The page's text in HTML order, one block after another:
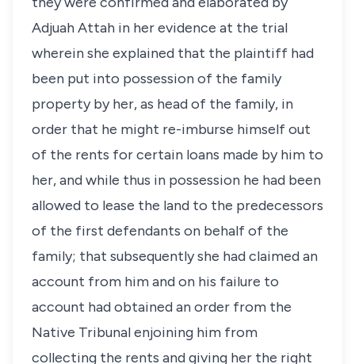
Adjuah Attah in her evidence at the trial
wherein she explained that the plaintiff had
been put into possession of the family
property by her, as head of the family, in
order that he might re-imburse himself out
of the rents for certain loans made by him to
her, and while thus in possession he had been
allowed to lease the land to the predecessors
of the first defendants on behalf of the
family; that subsequently she had claimed an
account from him and on his failure to
account had obtained an order from the
Native Tribunal enjoining him from
collecting the rents and giving her the right